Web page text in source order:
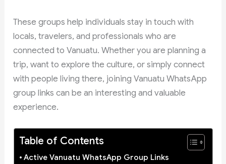
These groups help individuals stay in touch with
locals, travelers, and professionals who are
connected to Vanuatu. Whether you are planning a
trip, want to explore the culture, or simply connect
with people living there, joining Vanuatu WhatsApp
group links can be an interesting and valuable
experience.
Table of Contents
Active Vanuatu WhatsApp Group Links